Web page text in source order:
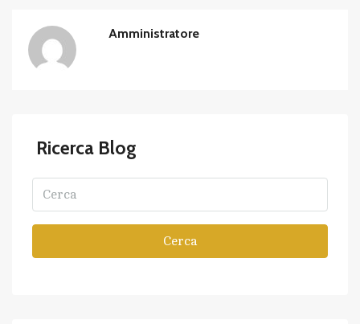
Amministratore
Ricerca Blog
Cerca